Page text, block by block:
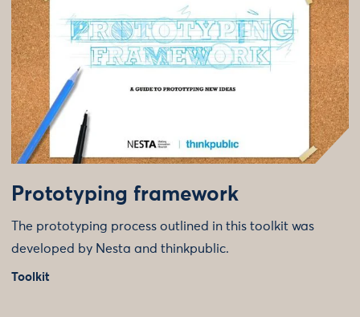
Prototyping framework
The prototyping process outlined in this toolkit was
developed by Nesta and thinkpublic.
Toolkit